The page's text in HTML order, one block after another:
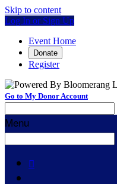
Skip to content
Log In or Sign Up
Event Home
Donate
Register
Go to My Donor Account
Menu
